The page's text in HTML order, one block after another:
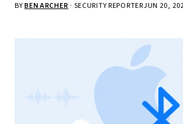
BYBEN ARCHER · SECURITY REPORTERJUN 20,